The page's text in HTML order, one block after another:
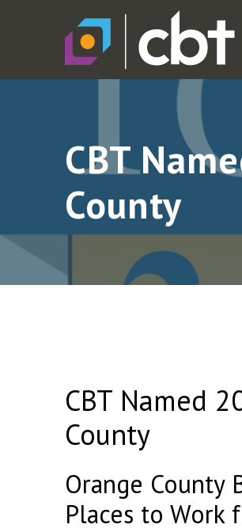
CBT
County
CBT Named
County
Orange County
Places to Work